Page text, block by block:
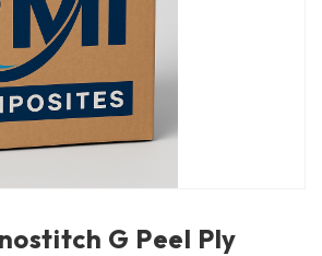
G Peel Ply